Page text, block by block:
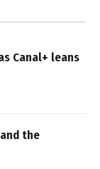
Canal+ leans
the